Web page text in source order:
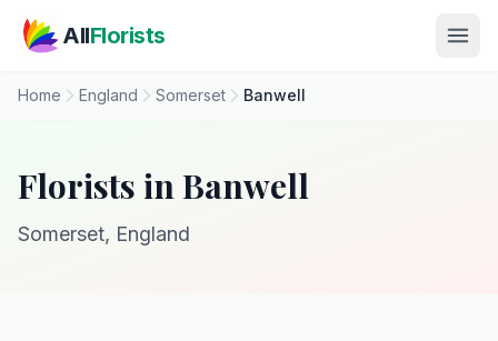
AllFlorists
Home England Somerset Banwell
Florists in Banwell
Somerset, England